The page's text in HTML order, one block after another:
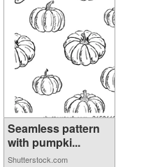
Seamless pattern
with pumpki...
Shutterstock.com